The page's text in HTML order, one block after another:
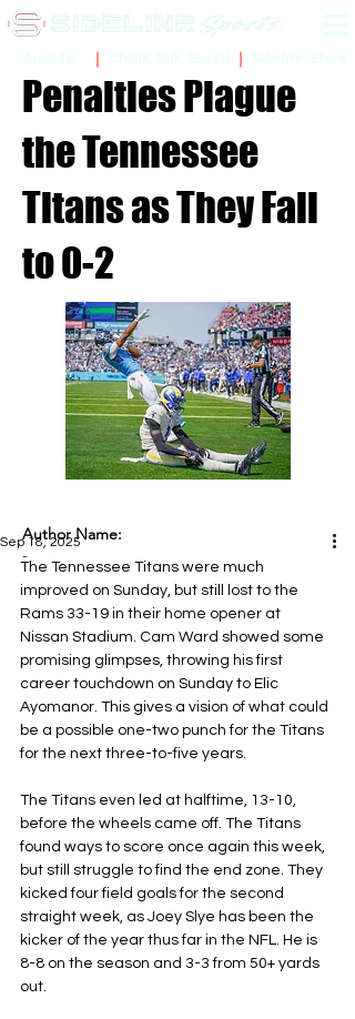
Penalties Plague
the Tennessee
Titans as They Fall
to 0-2
Sep 18, 2025
The Tennessee Titans were much
improved on Sunday, but still lost to the
Rams 33-19 in their home opener at
Nissan Stadium. Cam Ward showed some
promising glimpses, throwing his first
career touchdown on Sunday to Elic
Ayomanor. This gives a vision of what could
be a possible one-two punch for the Titans
for the next three-to-five years.
The Titans even led at halftime, 13-10,
before the wheels came off. The Titans
found ways to score once again this week,
but still struggle to find the end zone. They
kicked four field goals for the second
straight week, as Joey Slye has been the
kicker of the year thus far in the NFL. He is
8-8 on the season and 3-3 from 50+ yards
out.
Author Name:
-